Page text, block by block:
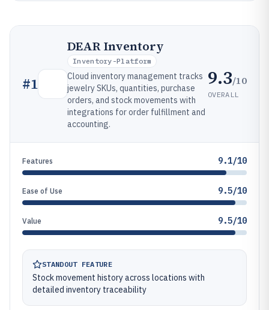
#1
DEAR Inventory
Inventory-Platform
Cloud inventory management tracks
jewelry SKUs, quantities, purchase
orders, and stock movements with
integrations for order fulfillment and
accounting.
9.3/10
OVERALL
Features 9.1/10
Ease of Use 9.5/10
Value 9.5/10
STANDOUT FEATURE
Stock movement history across locations with
detailed inventory traceability